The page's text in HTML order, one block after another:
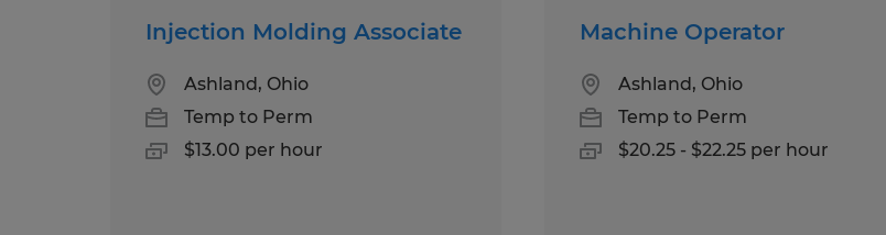
Injection Molding Associate
Ashland, Ohio
Temp to Perm
$13.00 per hour
Machine Operator
Ashland, Ohio
Temp to Perm
$20.25 - $22.25 per hour